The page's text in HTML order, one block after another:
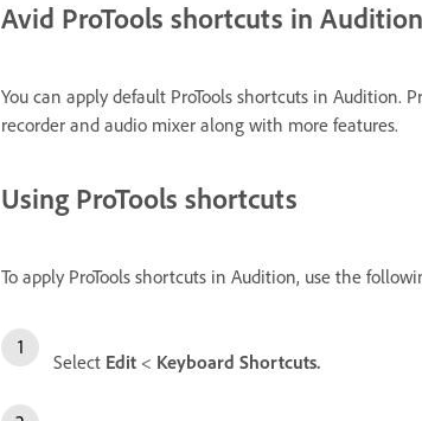
Avid ProTools shortcuts in Audition
You can apply default ProTools shortcuts in Audition.
recorder and audio mixer along with more features.
Using ProTools shortcuts
To apply ProTools shortcuts in Audition, use the
Select Edit < Keyboard Shortcuts.